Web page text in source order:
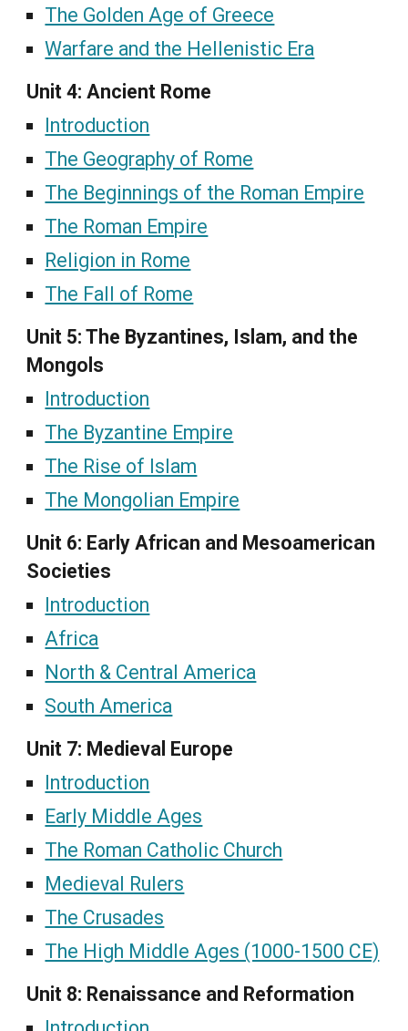
The Golden Age of Greece
Warfare and the Hellenistic Era
Unit 4: Ancient Rome
Introduction
The Geography of Rome
The Beginnings of the Roman Empire
The Roman Empire
Religion in Rome
The Fall of Rome
Unit 5: The Byzantines, Islam, and the
Mongols
Introduction
The Byzantine Empire
The Rise of Islam
The Mongolian Empire
Unit 6: Early African and Mesoamerican
Societies
Introduction
Africa
North & Central America
South America
Unit 7: Medieval Europe
Introduction
Early Middle Ages
The Roman Catholic Church
Medieval Rulers
The Crusades
The High Middle Ages (1000-1500 CE)
Unit 8: Renaissance and Reformation